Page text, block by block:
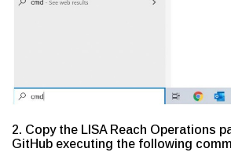
2. Copy the LISA Reach Operations
GitHub executing the following